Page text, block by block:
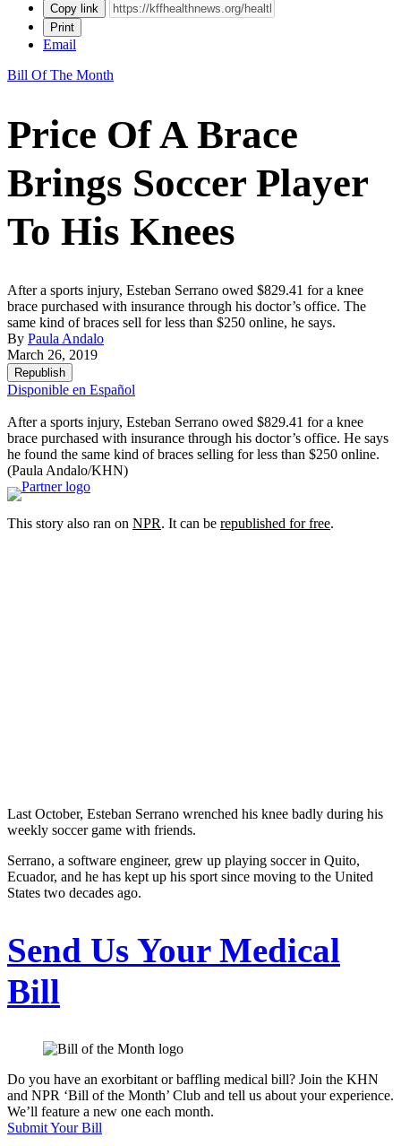
Copy link
Print
Email
Bill Of The Month
Price Of A Brace
Brings Soccer Player
To His Knees
After a sports injury, Esteban Serrano owed $829.41 for a knee
brace purchased with insurance through his doctor’s office. The
same kind of braces sell for less than $250 online, he says.
By Paula Andalo
March 26, 2019
Republish
Disponible en Español
After a sports injury, Esteban Serrano owed $829.41 for a knee
brace purchased with insurance through his doctor’s office. He says
he found the same kind of braces selling for less than $250 online.
(Paula Andalo/KHN)
This story also ran on NPR. It can be republished for free.
Last October, Esteban Serrano wrenched his knee badly during his
weekly soccer game with friends.
Serrano, a software engineer, grew up playing soccer in Quito,
Ecuador, and he has kept up his sport since moving to the United
States two decades ago.
Send Us Your Medical
Bill
Do you have an exorbitant or baffling medical bill? Join the KHN
and NPR ‘Bill of the Month’ Club and tell us about your experience.
We’ll feature a new one each month.
Submit Your Bill